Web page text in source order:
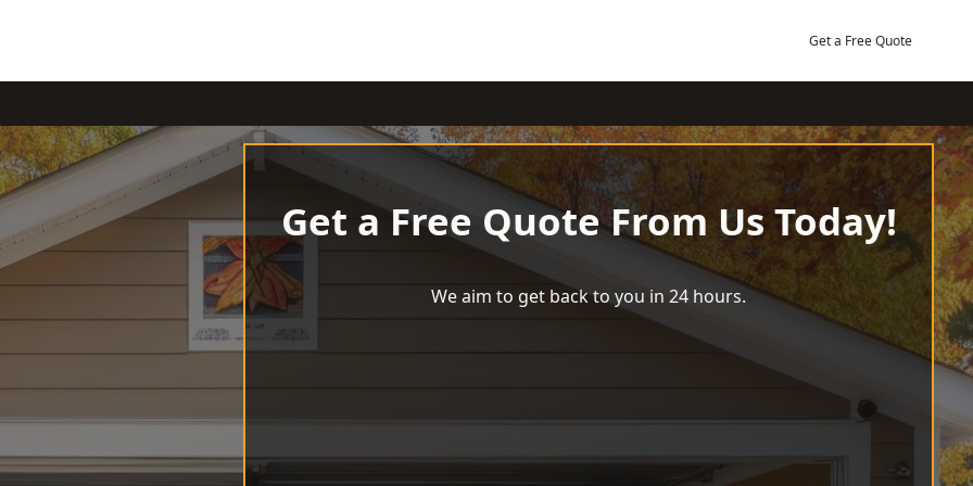
Get a Free Quote
Get a Free Quote From Us Today!
We aim to get back to you in 24 hours.